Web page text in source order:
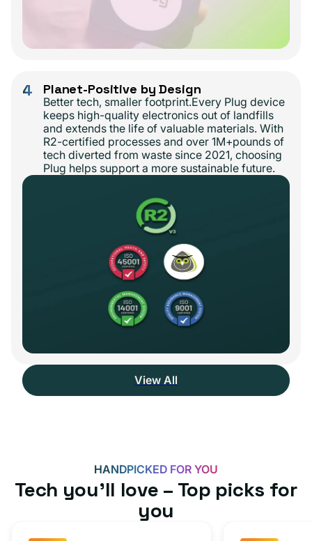
4 Planet-Positive by Design
Better tech, smaller footprint.Every Plug device
keeps high-quality electronics out of landfills
and extends the life of valuable materials. With
R2-certified processes and over 1M+pounds of
tech diverted from waste since 2021, choosing
Plug helps support a more sustainable future.
View All
HANDPICKED FOR YOU
Tech you’ll love – Top picks for
you